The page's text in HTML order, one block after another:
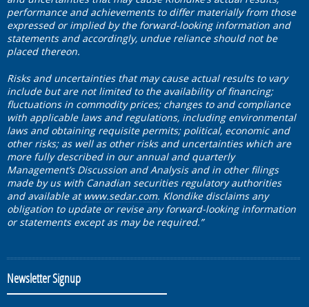
performance and achievements to differ materially from those
expressed or implied by the forward-looking information and
statements and accordingly, undue reliance should not be
placed thereon.
Risks and uncertainties that may cause actual results to vary
include but are not limited to the availability of financing;
fluctuations in commodity prices; changes to and compliance
with applicable laws and regulations, including environmental
laws and obtaining requisite permits; political, economic and
other risks; as well as other risks and uncertainties which are
more fully described in our annual and quarterly
Management’s Discussion and Analysis and in other filings
made by us with Canadian securities regulatory authorities
and available at www.sedar.com. Klondike disclaims any
obligation to update or revise any forward-looking information
or statements except as may be required.”
Newsletter Signup